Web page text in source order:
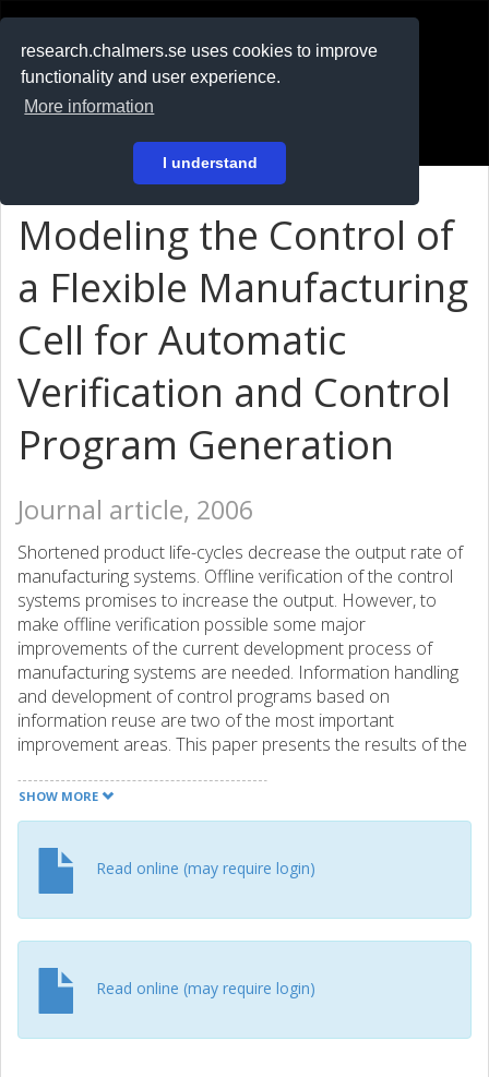
research.chalmers.se uses cookies to improve
functionality and user experience.
More information
I understand
På svenska
Modeling the Control of
a Flexible Manufacturing
Cell for Automatic
Verification and Control
Program Generation
Journal article, 2006
Shortened product life-cycles decrease the output rate of
manufacturing systems. Offline verification of the control
systems promises to increase the output. However, to
make offline verification possible some major
improvements of the current development process of
manufacturing systems are needed. Information handling
and development of control programs based on
information reuse are two of the most important
improvement areas. This paper presents the results of the
previously presented method for offline verification and
program generation based on information reuse. ©
SHOW MORE
Read online (may require login)
Read online (may require login)